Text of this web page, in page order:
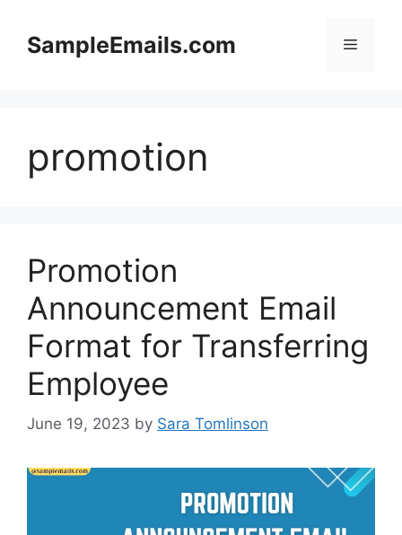
contentSampleEmails.com Menu
promotion
Promotion
Announcement Email
Format for Transferring
Employee
June 19, 2023 by Sara Tomlinson